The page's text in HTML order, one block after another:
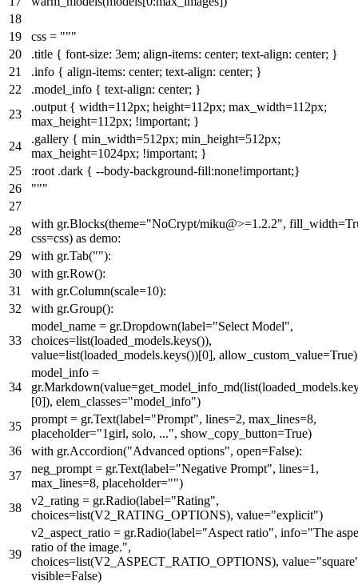
css = """
.title { font-size: 3em; align-items: center; text-align: center; }
.info { align-items: center; text-align: center; }
.model_info { text-align: center; }
.output { width=112px; height=112px; max_width=112px;
max_height=112px; !important; }
.gallery { min_width=512px; min_height=512px;
max_height=1024px; !important; }
:root .dark { --body-background-fill:none!important;}
"""
with gr.Blocks(theme="NoCrypt/miku@>=1.2.2", fill_width=
css=css) as demo:
with gr.Tab(""):
with gr.Row():
with gr.Column(scale=10):
with gr.Group():
model_name = gr.Dropdown(label="Select Model",
choices=list(loaded_models.keys()),
value=list(loaded_models.keys())[0], allow_custom_value=True)
model_info =
gr.Markdown(value=get_model_info_md(list
[0]), elem_classes="model_info")
prompt = gr.Text(label="Prompt", lines=2, max_lines=8,
placeholder="1girl, solo, ...", show_copy_button=True)
with gr.Accordion("Advanced options", open=False):
neg_prompt = gr.Text(label="Negative Prompt", lines=1 ,
max_lines=8, placeholder="")
v2_rating = gr.Radio(label="Rating",
choices=list(V2_RATING_OPTIONS), value="explicit")
v2_aspect_ratio = gr.Radio(label="Aspect ratio", info="The
ratio of the image.",
choices=list(V2_ASPECT_RATIO_OPTIONS), value=
visible=False)